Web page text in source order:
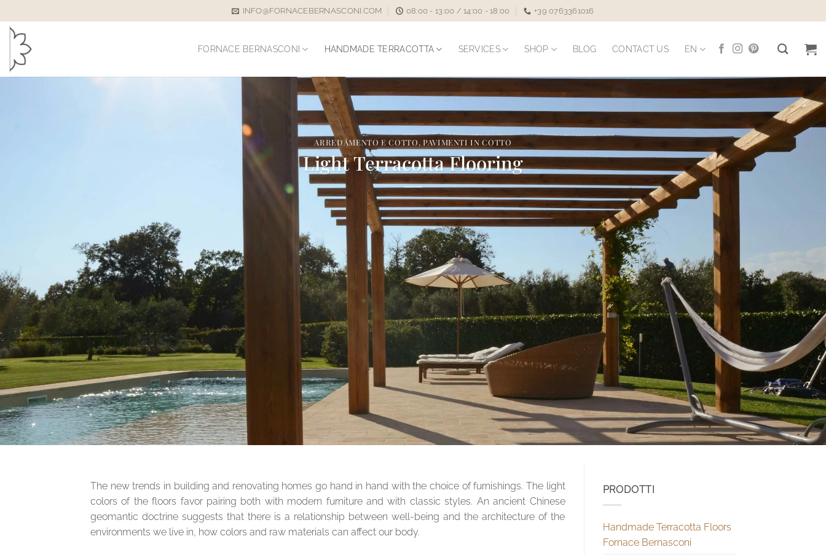
to
content
INFO@FORNACEBERNASCONI.COM 08:00 - 13:00 / 14:00 - 18:00 +39 0763361016
FORNACE BERNASCONI HANDMADE TERRACOTTA SERVICES SHOP BLOG CONTACT US EN
ARREDAMENTO E COTTO, PAVIMENTI IN COTTO
Light Terracotta Flooring
The new trends in building and renovating homes go hand in hand with the choice of furnishings. The light
colors of the floors favor pairing both with modern furniture and with classic styles. An ancient Chinese
geomantic doctrine suggests that there is a relationship between well-being and the architecture of the
environments we live in, how colors and raw materials can affect our body.
PRODOTTI
Handmade Terracotta Floors
Fornace Bernasconi